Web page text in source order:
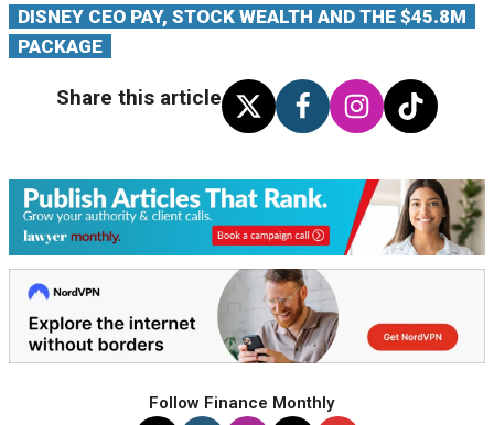
DISNEY CEO PAY, STOCK WEALTH AND THE $45.8M
PACKAGE
Share this article
Follow Finance Monthly